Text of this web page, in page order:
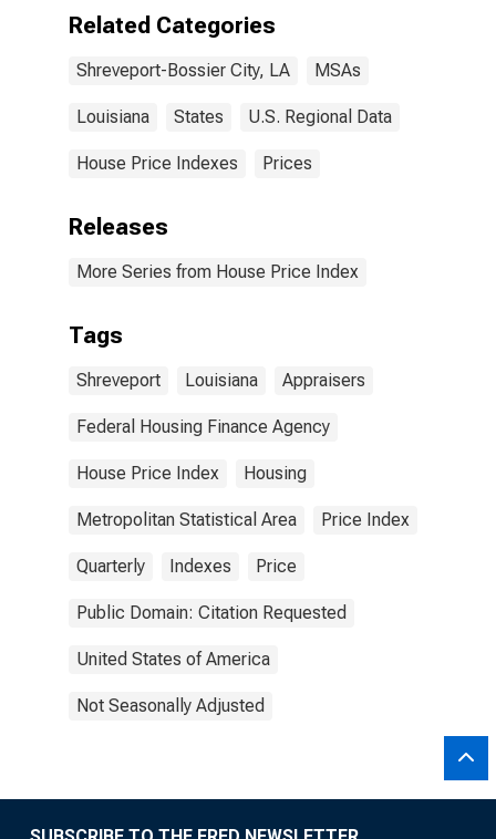
Related Categories
Shreveport-Bossier City, LA MSAs
Louisiana States U.S. Regional Data
House Price Indexes Prices
Releases
More Series from House Price Index
Tags
Shreveport Louisiana Appraisers
Federal Housing Finance Agency
House Price Index Housing
Metropolitan Statistical Area Price Index
Quarterly Indexes Price
Public Domain: Citation Requested
United States of America
Not Seasonally Adjusted